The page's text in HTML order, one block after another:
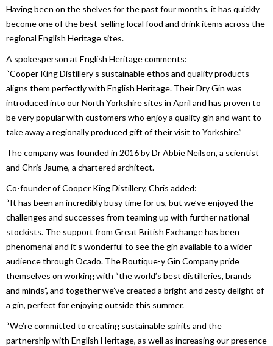
Having been on the shelves for the past four months, it has quickly
become one of the best-selling local food and drink items across the
regional English Heritage sites.
A spokesperson at English Heritage comments:
“Cooper King Distillery’s sustainable ethos and quality products
aligns them perfectly with English Heritage. Their Dry Gin was
introduced into our North Yorkshire sites in April and has proven to
be very popular with customers who enjoy a quality gin and want to
take away a regionally produced gift of their visit to Yorkshire.”
The company was founded in 2016 by Dr Abbie Neilson, a scientist
and Chris Jaume, a chartered architect.
Co-founder of Cooper King Distillery, Chris added:
“It has been an incredibly busy time for us, but we’ve enjoyed the
challenges and successes from teaming up with further national
stockists. The support from Great British Exchange has been
phenomenal and it’s wonderful to see the gin available to a wider
audience through Ocado. The Boutique-y Gin Company pride
themselves on working with “the world’s best distilleries, brands
and minds”, and together we’ve created a bright and zesty delight of
a gin, perfect for enjoying outside this summer.
“We’re committed to creating sustainable spirits and the
partnership with English Heritage, as well as increasing our presence